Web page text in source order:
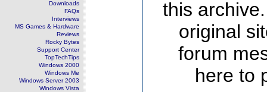
Downloads
FAQs
Interviews
MS Games & Hardware
Reviews
Rocky Bytes
Support Center
TopTechTips
Windows 2000
Windows Me
Windows Server 2003
Windows Vista
this
original
forum
here to